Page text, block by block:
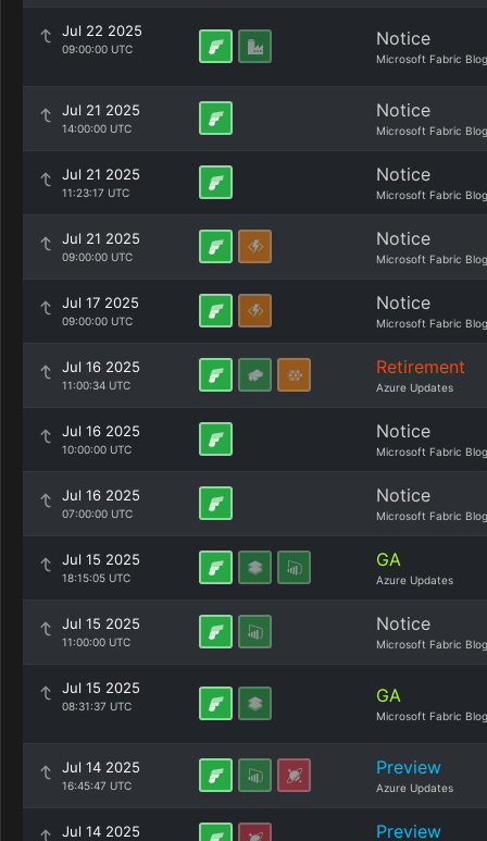
Jul 22 2025
09:00:00 UTC Notice
Microsoft Fabric Blog
Jul 21 2025
14:00:00 UTC
Notice
Microsoft Fabric Blog
Jul 21 2025
11:23:17 UTC
Notice
Microsoft Fabric Blog
Jul 21 2025
09:00:00 UTC
Notice
Microsoft Fabric Blog
Jul 17 2025
09:00:00 UTC
Notice
Microsoft Fabric Blog
Jul 16 2025
11:00:34 UTC
Retirement
Azure Updates
Jul 16 2025
10:00:00 UTC
Notice
Microsoft Fabric Blog
Jul 16 2025
07:00:00 UTC
Notice
Microsoft Fabric Blog
Jul 15 2025
18:15:05 UTC
GA
Azure Updates
Jul 15 2025
11:00:00 UTC
Notice
Microsoft Fabric Blog
Jul 15 2025
08:31:37 UTC GA
Microsoft Fabric Blog
Jul 14 2025
16:45:47 UTC
Preview
Azure Updates
Jul 14 2025 Preview